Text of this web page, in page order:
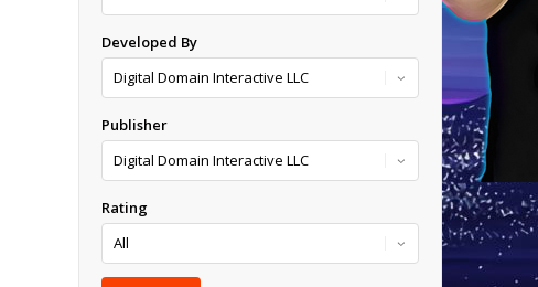
Developed By
Publisher
Rating